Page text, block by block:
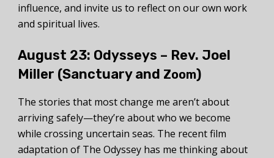
influence, and invite us to reflect on our own work
and spiritual lives.
August 23: Odysseys – Rev. Joel
Miller (Sanctuary and Zoom)
The stories that most change me aren’t about
arriving safely—they’re about who we become
while crossing uncertain seas. The recent film
adaptation of The Odyssey has me thinking about